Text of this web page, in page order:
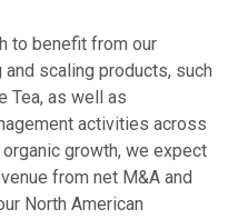
to benefit from our
scaling products, such
Tea, as well as
activities across
growth, we expect
from net M&A and
North American